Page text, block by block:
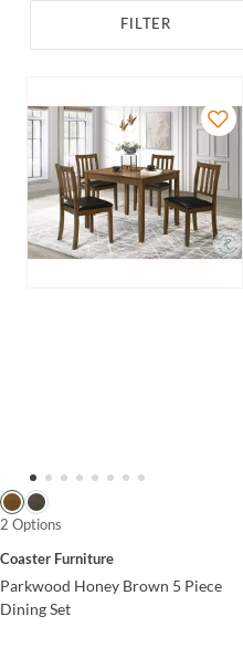
FILTER
2 Options
Coaster Furniture
Parkwood Honey Brown 5 Piece
Dining Set